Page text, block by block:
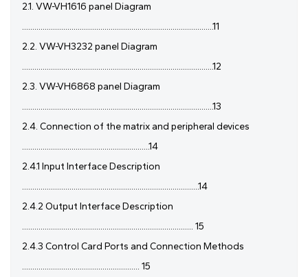
2.1. VW-VH1616 panel Diagram
.............................................................................................11
2.2. VW-VH3232 panel Diagram
.............................................................................................12
2.3. VW-VH6868 panel Diagram
.............................................................................................13
2.4. Connection of the matrix and peripheral devices
..............................................................14
2.4.1 Input Interface Description
......................................................................................14
2.4.2 Output Interface Description
................................................................................... 15
2.4.3 Control Card Ports and Connection Methods
......................................................... 15